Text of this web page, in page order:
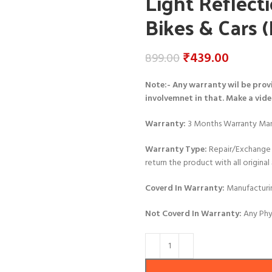
Bikes & Cars
899.00₹439.00
Note:- Any warranty wil be
involvemnet in that. Make a
Warranty: 3 Months Warranty
Warranty Type: Repair/
return the product with all original
Coverd In Warranty:
Not Coverd In Warranty:Any